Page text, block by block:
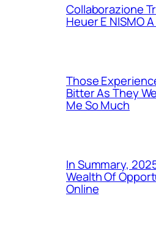
Collaborazione
Heuer E NISMO
Those
Bitter As They
Me So Much
In Summary,
Wealth Of
Online